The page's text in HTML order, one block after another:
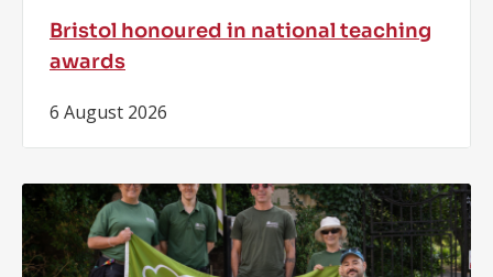
Bristol honoured in national teaching
awards
6 August 2026